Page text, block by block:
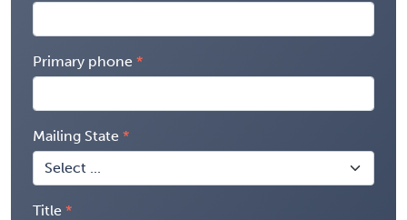
Primary phone
Mailing State
Title